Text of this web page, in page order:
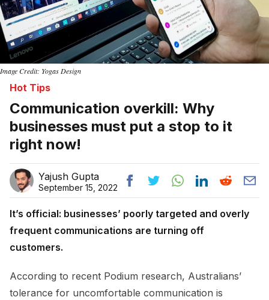
Image Credit: Yogas Design
Hot Tips
Communication overkill: Why
businesses must put a stop to it
right now!
Yajush Gupta
September 15, 2022
It’s official: businesses’ poorly targeted and overly
frequent communications are turning off
customers.
According to recent Podium research, Australians’
tolerance for uncomfortable communication is